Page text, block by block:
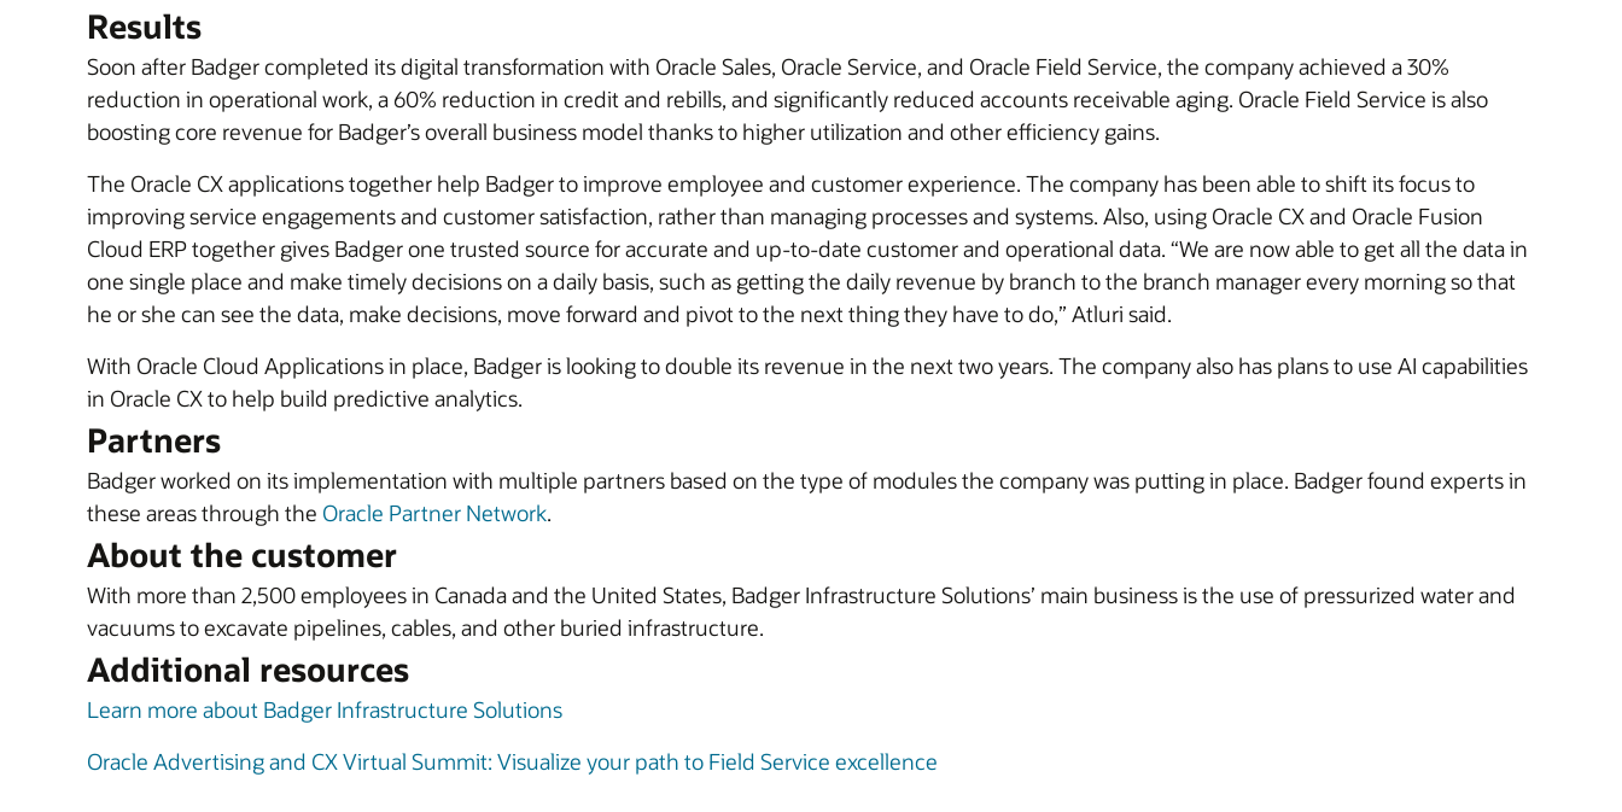
Results
Soon after Badger completed its digital transformation with Oracle Sales, Oracle Service, and Oracle Field Service, the company achieved a 30%
reduction in operational work, a 60% reduction in credit and rebills, and significantly reduced accounts receivable aging. Oracle Field Service is also
boosting core revenue for Badger’s overall business model thanks to higher utilization and other efficiency gains.
The Oracle CX applications together help Badger to improve employee and customer experience. The company has been able to shift its focus to
improving service engagements and customer satisfaction, rather than managing processes and systems. Also, using Oracle CX and Oracle Fusion
Cloud ERP together gives Badger one trusted source for accurate and up-to-date customer and operational data. “We are now able to get all the data in
one single place and make timely decisions on a daily basis, such as getting the daily revenue by branch to the branch manager every morning so that
he or she can see the data, make decisions, move forward and pivot to the next thing they have to do,” Atluri said.
With Oracle Cloud Applications in place, Badger is looking to double its revenue in the next two years. The company also has plans to use AI capabilities
in Oracle CX to help build predictive analytics.
Partners
Badger worked on its implementation with multiple partners based on the type of modules the company was putting in place. Badger found experts in
these areas through the Oracle Partner Network.
About the customer
With more than 2,500 employees in Canada and the United States, Badger Infrastructure Solutions’ main business is the use of pressurized water and
vacuums to excavate pipelines, cables, and other buried infrastructure.
Additional resources
Learn more about Badger Infrastructure Solutions
Oracle Advertising and CX Virtual Summit: Visualize your path to Field Service excellence